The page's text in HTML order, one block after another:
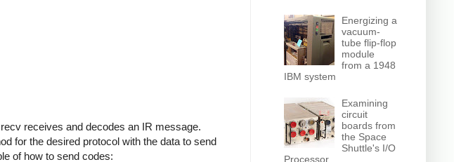
receives and decodes an IR message.
for the desired protocol with the data to send
of how to send codes:
Energizing a
vacuum-
tube flip-flop
module
from a 1948
IBM system
Examining
circuit
boards from
the Space
Shuttle's I/O
Processor